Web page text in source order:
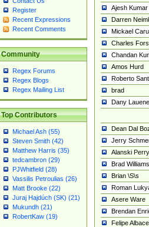
Register
Recent Expressions
Recent Comments
Community
Regex Forums
Regex Blogs
Regex Mailing List
Top Contributors
Michael Ash (55)
Steven Smith (42)
Matthew Harris (35)
tedcambron (29)
PJWhitfield (28)
Vassilis Petroulias (26)
Matt Brooke (22)
Juraj Hajdúch (SK) (21)
Mukundh (21)
RobertKaw (19)
Ajesh Kumar
Darren
Mickael
Charles
Chandan
Amos Hurd
Roberto
brad
Dany
Dean Dal
Jerry
Alanski
Brad Williams
Brian \S\s
Roman
Asere Ware
Brendan
Felipe